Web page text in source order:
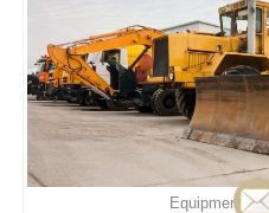
Equipment